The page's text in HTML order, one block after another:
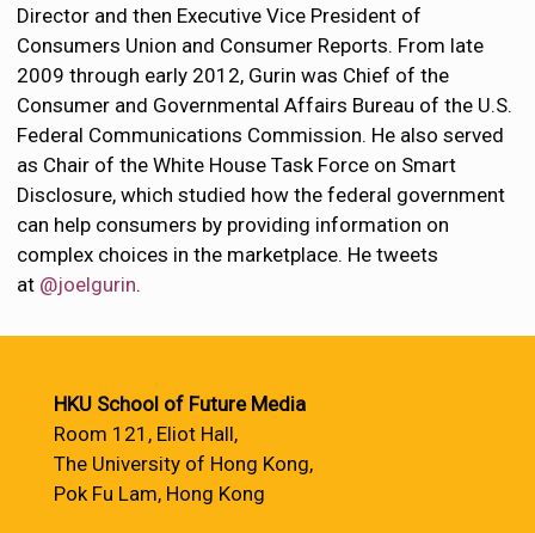
Director and then Executive Vice President of
Consumers Union and Consumer Reports. From late
2009 through early 2012, Gurin was Chief of the
Consumer and Governmental Affairs Bureau of the U.S.
Federal Communications Commission. He also served
as Chair of the White House Task Force on Smart
Disclosure, which studied how the federal government
can help consumers by providing information on
complex choices in the marketplace. He tweets
at @joelgurin.
HKU School of Future Media
Room 121, Eliot Hall,
The University of Hong Kong,
Pok Fu Lam, Hong Kong